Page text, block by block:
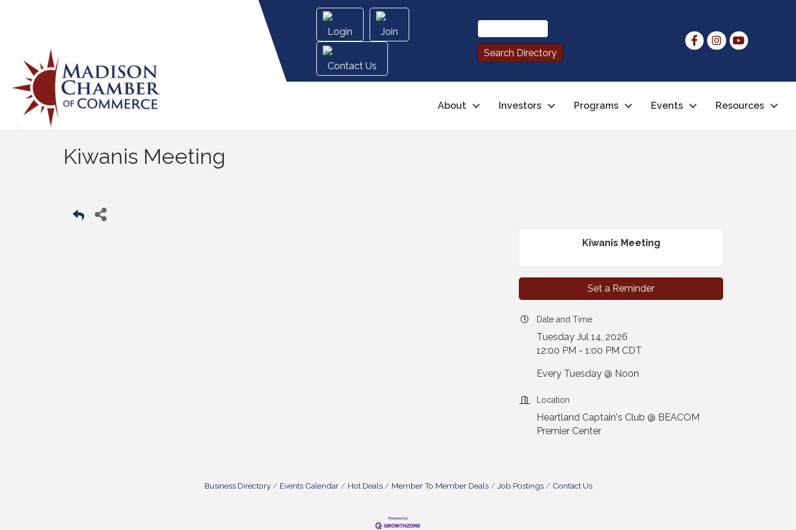
Login Join
Contact Us
About Investors Programs Events Resources
Kiwanis Meeting
Kiwanis Meeting
Set a Reminder
Date and Time
Tuesday Jul 14, 2026
12:00 PM - 1:00 PM CDT
Every Tuesday @ Noon
Location
Heartland Captain's Club @ BEACOM
Premier Center
Business Directory Events Calendar Hot Deals Member To Member Deals Job Postings Contact Us